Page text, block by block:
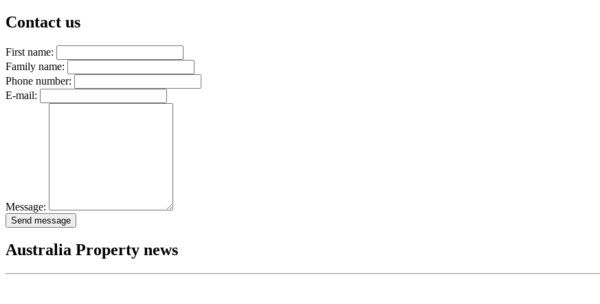
Contact us
First name:
Family name:
Phone number:
E-mail:
Message:
Send message
Australia Property news